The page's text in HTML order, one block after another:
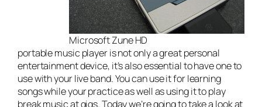
Microsoft Zune HD
portable music player is not only a great personal
entertainment device, it’s also essential to have one to
use with yourlive band. You can use it for learning
songs while your practice as well as using it to play
break music at gigs. Today we’re going to take a look at